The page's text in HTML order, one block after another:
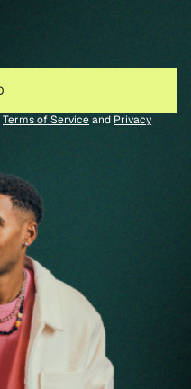
Terms of Serviceand Privacy